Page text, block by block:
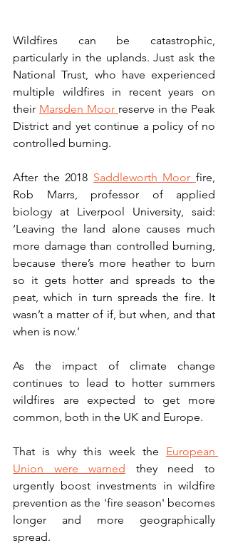
Wildfires can be catastrophic,
particularly in the uplands. Just ask the
National Trust, who have experienced
multiple wildfires in recent years on
their Marsden Moor reserve in the Peak
District and yet continue a policy of no
controlled burning.
After the 2018 Saddleworth Moor fire,
Rob Marrs, professor of applied
biology at Liverpool University, said:
‘Leaving the land alone causes much
more damage than controlled burning,
because there’s more heather to burn
so it gets hotter and spreads to the
peat, which in turn spreads the fire. It
wasn’t a matter of if, but when, and that
when is now.’
As the impact of climate change
continues to lead to hotter summers
wildfires are expected to get more
common, both in the UK and Europe.
That is why this week the European
Union were warned they need to
urgently boost investments in wildfire
prevention as the 'fire season' becomes
longer and more geographically
spread.